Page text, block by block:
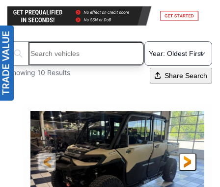
Search boats...
Showing 10 Results Share Search